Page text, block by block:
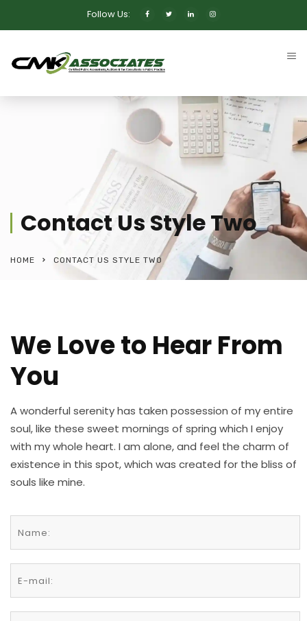
Follow Us:
Contact Us Style Two
HOME CONTACT US STYLE TWO
We Love to Hear From
You
A wonderful serenity has taken possession of my entire
soul, like these sweet mornings of spring which I enjoy
with my whole heart. I am alone, and feel the charm of
existence in this spot, which was created for the bliss of
souls like mine.